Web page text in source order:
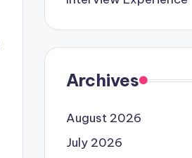
Archives
August 2026
July 2026